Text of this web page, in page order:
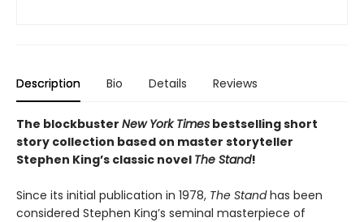
Description Bio Details Reviews
The blockbuster New York Times bestselling short
story collection based on master storyteller
Stephen King’s classic novel The Stand!
Since its initial publication in 1978, The Standhas been
considered Stephen King’s seminal masterpiece of